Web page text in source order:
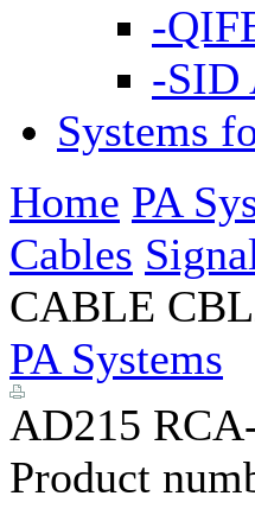
-
-SID
Systems
Home PA
Cables
CABLE
PA Systems
AD215
Product